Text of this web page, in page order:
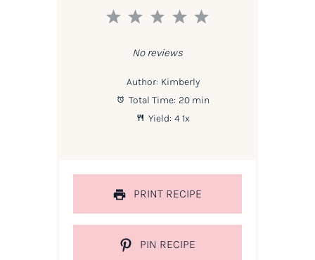
5
4
3
2
1
No reviews
Author: Kimberly
Total Time: 20 min
Yield: 41x
PRINT RECIPE
PIN RECIPE